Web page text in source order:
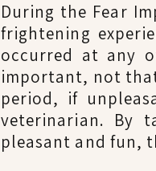
During the Fear
frightening
occurred at any
important, not
period, if
veterinarian. By
pleasant and fun,